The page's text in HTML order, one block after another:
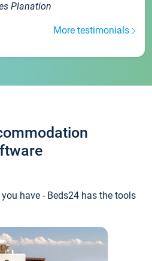
Planation
More testimonials
have - Beds24 has the tools